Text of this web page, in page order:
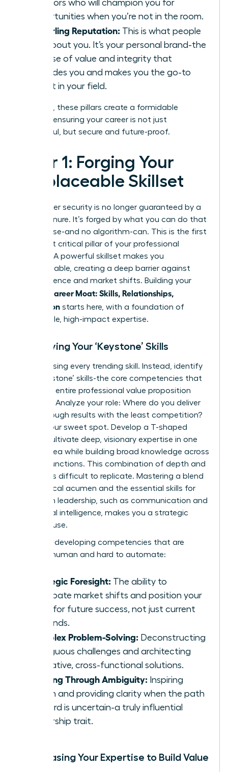
sponsors who will champion you for
opportunities when you’re not in the room.
A Sterling Reputation: This is what people
about you. It’s your personal brand-the
promise of value and integrity that
precedes you and makes you the go-to
expert in your field.
Together, these pillars create a formidable
defense, ensuring your career is not just
successful, but secure and future-proof.
Pillar 1: Forging Your
Irreplaceable Skillset
Your career security is no longer guaranteed by a
title or tenure. It’s forged by what you can do that
no one else-and no algorithm-can. This is the first
and most critical pillar of your professional
defense. A powerful skillset makes you
indispensable, creating a deep barrier against
obsolescence and market shifts. Building your
Female Career Moat: Skills, Relationships,
Reputation starts here, with a foundation of
undeniable, high-impact expertise.
Identifying Your ‘Keystone’ Skills
Stop chasing every trending skill. Instead, identify
your ‘keystone’ skills-the core competencies that
hold your entire professional value proposition
together. Analyze your role: Where do you deliver
breakthrough results with the least competition?
That’s your sweet spot. Develop a T-shaped
profile: cultivate deep, visionary expertise in one
critical area while building broad knowledge across
related functions. This combination of depth and
breadth is difficult to replicate. Mastering a blend
of technical acumen and the essential skills for
in leadership, such as communication and
emotional intelligence, makes you a strategic
powerhouse.
Focus on developing competencies that are
uniquely human and hard to automate:
Strategic Foresight: The ability to
anticipate market shifts and position your
team for future success, not just current
demands.
Complex Problem-Solving: Deconstructing
ambiguous challenges and architecting
innovative, cross-functional solutions.
Leading Through Ambiguity: Inspiring
action and providing clarity when the path
forward is uncertain-a truly influential
leadership trait.
Showcasing Your Expertise to Build Value